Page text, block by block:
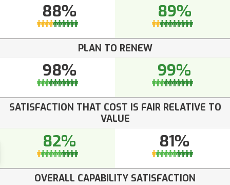
88% 89%
PLAN TO RENEW
98% 99%
SATISFACTION THAT COST IS FAIR RELATIVE TO
VALUE
82% 81%
OVERALL CAPABILITY SATISFACTION